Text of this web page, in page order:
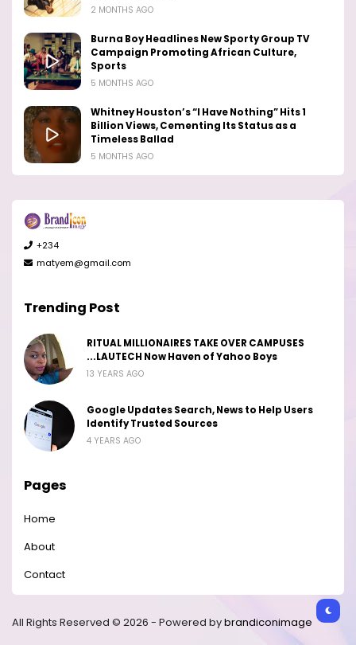
2 MONTHS AGO
Burna Boy Headlines New Sporty Group TV
Campaign Promoting African Culture,
Sports
5 MONTHS AGO
Whitney Houston’s “I Have Nothing” Hits 1
Billion Views, Cementing Its Status as a
Timeless Ballad
5 MONTHS AGO
+234
matyem@gmail.com
Trending Post
RITUAL MILLIONAIRES TAKE OVER CAMPUSES
...LAUTECH Now Haven of Yahoo Boys
13 YEARS AGO
Google Updates Search, News to Help Users
Identify Trusted Sources
4 YEARS AGO
Pages
Home
About
Contact
All Rights Reserved © 2026 - Powered bybrandiconimage